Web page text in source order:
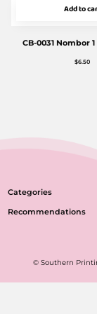
Add to
CB-0031 Nombor
$6.50
Categories
Recommendations
© Southern